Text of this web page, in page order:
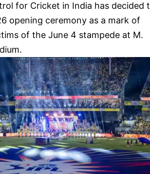
for Cricket in India has decided
opening ceremony as a mark of
of the June 4 stampede at M.